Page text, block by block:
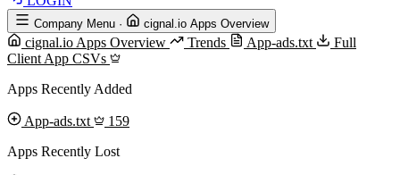
Company Menu · cignal.io Apps Overview
cignal.io Apps Overview Trends App-ads.txt
Full
Client App CSVs
Apps Recently Added
App-ads.txt
159
Apps Recently Lost